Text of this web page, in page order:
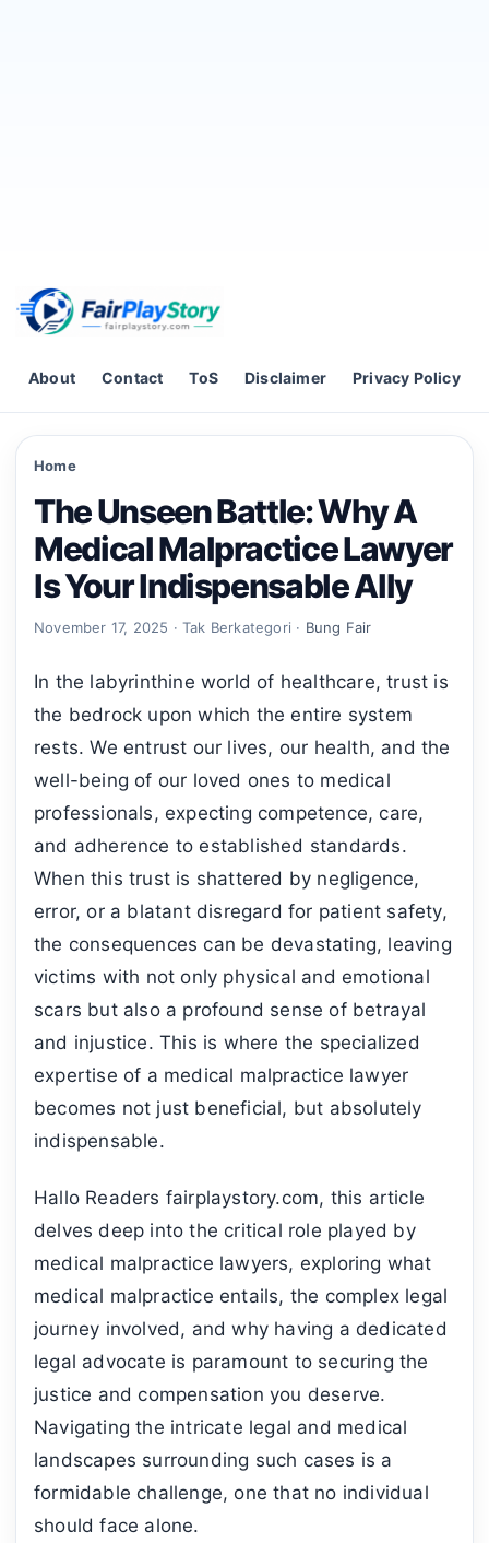
Skip to content
About Contact ToS Disclaimer Privacy Policy
Home
The Unseen Battle: Why A
Medical Malpractice Lawyer
Is Your Indispensable Ally
November 17, 2025 · Tak Berkategori · Bung Fair
In the labyrinthine world of healthcare, trust is
the bedrock upon which the entire system
rests. We entrust our lives, our health, and the
well-being of our loved ones to medical
professionals, expecting competence, care,
and adherence to established standards.
When this trust is shattered by negligence,
error, or a blatant disregard for patient safety,
the consequences can be devastating, leaving
victims with not only physical and emotional
scars but also a profound sense of betrayal
and injustice. This is where the specialized
expertise of a medical malpractice lawyer
becomes not just beneficial, but absolutely
indispensable.
Hallo Readers fairplaystory.com, this article
delves deep into the critical role played by
medical malpractice lawyers, exploring what
medical malpractice entails, the complex legal
journey involved, and why having a dedicated
legal advocate is paramount to securing the
justice and compensation you deserve.
Navigating the intricate legal and medical
landscapes surrounding such cases is a
formidable challenge, one that no individual
should face alone.